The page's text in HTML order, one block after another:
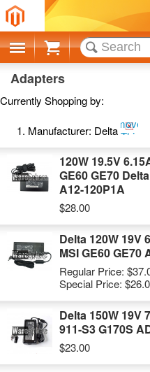
Cart
Adapters
Currently Shopping by:
Manufacturer: DeltaRemove
This
Item
120W 19.5V
GE60 GE70
A12-120P1A
$28.00
Delta 120W 19V
MSI GE60 GE70
Regular Price:
Special Price:
Delta 150W 19V
911-S3 G170S
$23.00